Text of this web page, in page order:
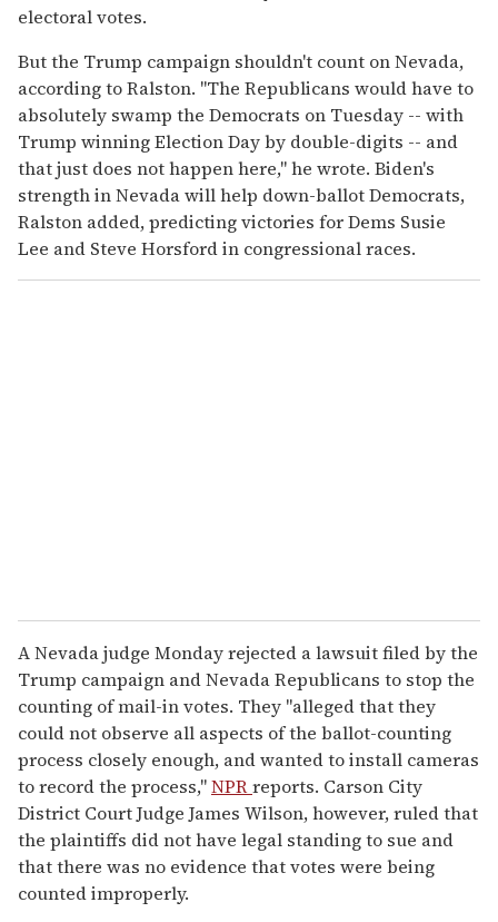
electoral votes.
But the Trump campaign shouldn't count on Nevada,
according to Ralston. "The Republicans would have to
absolutely swamp the Democrats on Tuesday -- with
Trump winning Election Day by double-digits -- and
that just does not happen here," he wrote. Biden's
strength in Nevada will help down-ballot Democrats,
Ralston added, predicting victories for Dems Susie
Lee and Steve Horsford in congressional races.
A Nevada judge Monday rejected a lawsuit filed by the
Trump campaign and Nevada Republicans to stop the
counting of mail-in votes. They "alleged that they
could not observe all aspects of the ballot-counting
process closely enough, and wanted to install cameras
to record the process,"NPRreports. Carson City
District Court Judge James Wilson, however, ruled that
the plaintiffs did not have legal standing to sue and
that there was no evidence that votes were being
counted improperly.